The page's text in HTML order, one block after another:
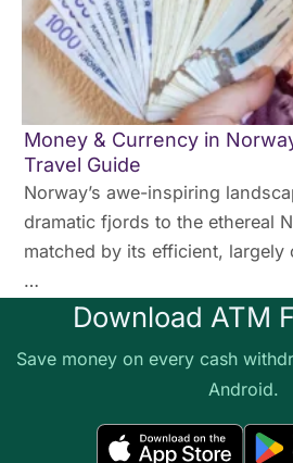
Money & Currency in
Travel Guide
Norway’s awe-inspiring
dramatic fjords to the ethereal
matched by its efficient, largely
…
Download ATM
Save money on every cash
Android.